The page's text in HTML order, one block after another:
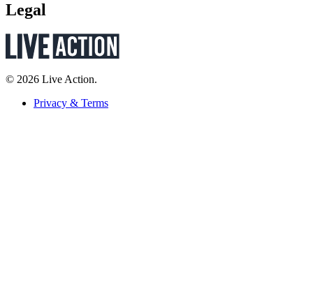
Legal
© 2026 Live Action.
Privacy & Terms